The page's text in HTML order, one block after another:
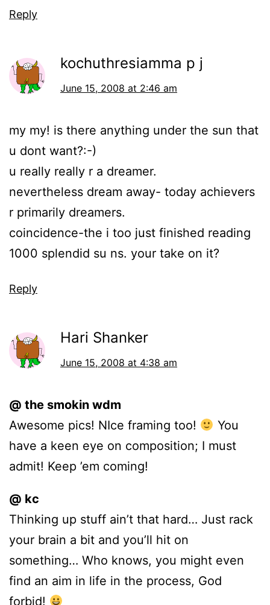
Reply
kochuthresiamma p j
June 15, 2008 at 2:46 am
my my! is there anything under the sun that
u dont want?:-)
u really really r a dreamer.
nevertheless dream away- today achievers
r primarily dreamers.
coincidence-the i too just finished reading
1000 splendid su ns. your take on it?
Reply
Hari Shanker
June 15, 2008 at 4:38 am
@ the smokin wdm
Awesome pics! NIce framing too!
You
have a keen eye on composition; I must
admit! Keep ’em coming!
@ kc
Thinking up stuff ain’t that hard… Just rack
your brain a bit and you’ll hit on
something… Who knows, you might even
find an aim in life in the process, God
forbid!